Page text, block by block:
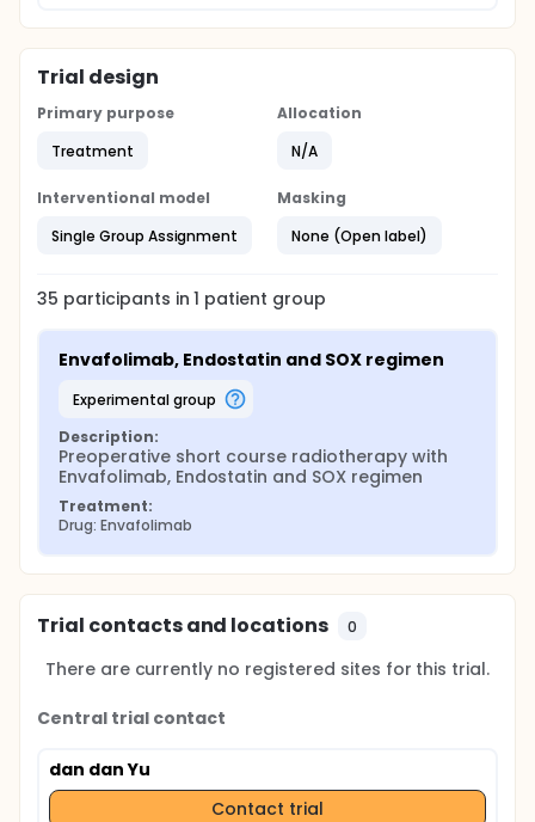
Trial design
Primary purpose
Treatment
Allocation
N/A
Interventional model
Single Group Assignment
Masking
None (Open label)
35 participants in1 patient group
Envafolimab, Endostatin and SOX regimen
experimental group
Description:
Preoperative short course radiotherapy with
Envafolimab, Endostatin and SOX regimen
Treatment:
Drug: Envafolimab
Trial contacts and locations 0
There are currently no registered sites for this trial.
Central trial contact
dan dan Yu
Contact trial